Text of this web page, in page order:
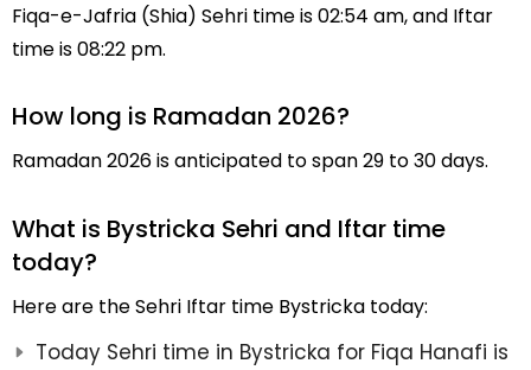
Fiqa-e-Jafria (Shia) Sehri time is 02:54 am, and Iftar
time is 08:22 pm.
How long is Ramadan 2026?
Ramadan 2026 is anticipated to span 29 to 30 days.
What is Bystricka Sehri and Iftar time
today?
Here are the Sehri Iftar time Bystricka today:
Today Sehri time in Bystricka for Fiqa Hanafi is